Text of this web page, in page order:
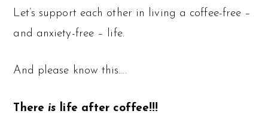
Let’s support each other in living a coffee-free –
and anxiety-free – life.
And please know this….
There is life after coffee!!!